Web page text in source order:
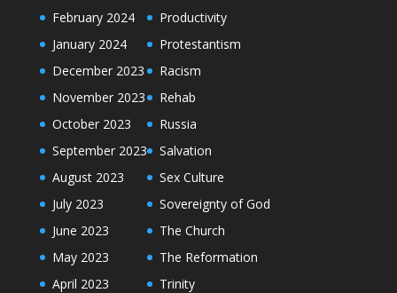
February 2024
January 2024
December 2023
November 2023
October 2023
September 2023
August 2023
July 2023
June 2023
May 2023
April 2023
Productivity
Protestantism
Racism
Rehab
Russia
Salvation
Sex Culture
Sovereignty of God
The Church
The Reformation
Trinity